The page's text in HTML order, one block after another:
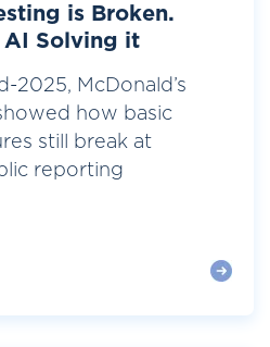
is Broken.
AI Solving it
2025, McDonald’s
how basic
still break at
reporting